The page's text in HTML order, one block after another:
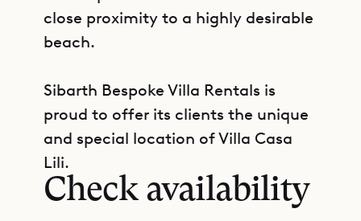
close proximity to a highly desirable
beach.
Sibarth Bespoke Villa Rentals is
proud to offer its clients the unique
and special location of Villa Casa
Lili.
GET DIRECTIONS
Check availability